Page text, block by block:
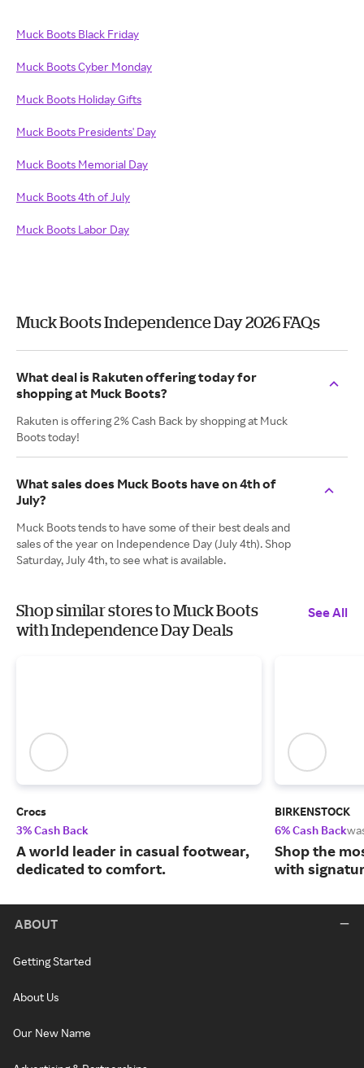
Muck Boots Black Friday
Muck Boots Cyber Monday
Muck Boots Holiday Gifts
Muck Boots Presidents' Day
Muck Boots Memorial Day
Muck Boots 4th of July
Muck Boots Labor Day
Muck Boots Independence Day 2026 FAQs
What deal is Rakuten offering today for
shopping at Muck Boots?
Rakuten is offering 2% Cash Back by shopping at Muck
Boots today!
What sales does Muck Boots have on 4th of
July?
Muck Boots tends to have some of their best deals and
sales of the year on Independence Day (July 4th). Shop
Saturday, July 4th, to see what is available.
Shop similar stores to Muck Boots
with Independence Day Deals
See All
Crocs
3% Cash Back
A world leader in casual footwear,
dedicated to comfort.
BIRKENSTOCK
6% Cash Back
Shop the
with
ABOUT
Getting Started
About Us
Our New Name